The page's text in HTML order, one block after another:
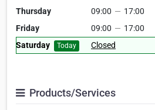
Thursday
09:00 — 17:00
Friday
09:00 — 17:00
Saturday
Today Closed
Products/Services